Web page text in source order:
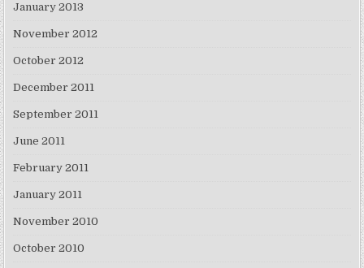
January 2013
November 2012
October 2012
December 2011
September 2011
June 2011
February 2011
January 2011
November 2010
October 2010